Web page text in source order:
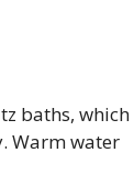
baths, which
Warm water